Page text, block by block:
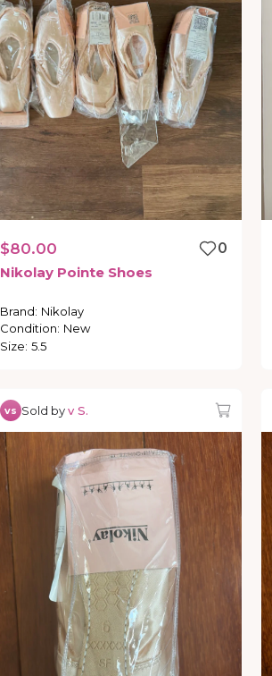
$80.00
0
Nikolay Pointe Shoes
Brand: Nikolay
Condition: New
Size: 5.5
vs Sold byv S.